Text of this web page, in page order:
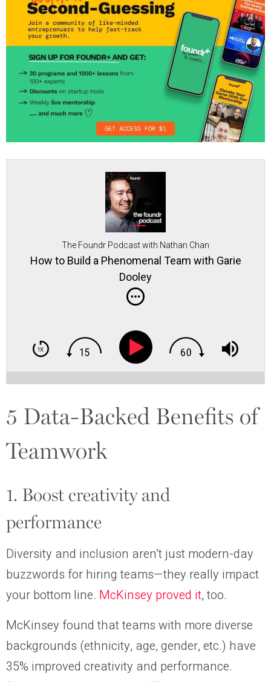
The Foundr Podcast with Nathan Chan
How to Build a Phenomenal Team with Garie
Dooley
5 Data-Backed Benefits of
Teamwork
1. Boost creativity and
performance
Diversity and inclusion aren’t just modern-day
buzzwords for hiring teams—they really impact
your bottom line. McKinsey proved it, too.
McKinsey found that teams with more diverse
backgrounds (ethnicity, age, gender, etc.) have
35% improved creativity and performance.